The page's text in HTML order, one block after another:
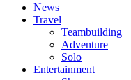
News
Travel
Teambuilding
Adventure
Solo
Entertainment